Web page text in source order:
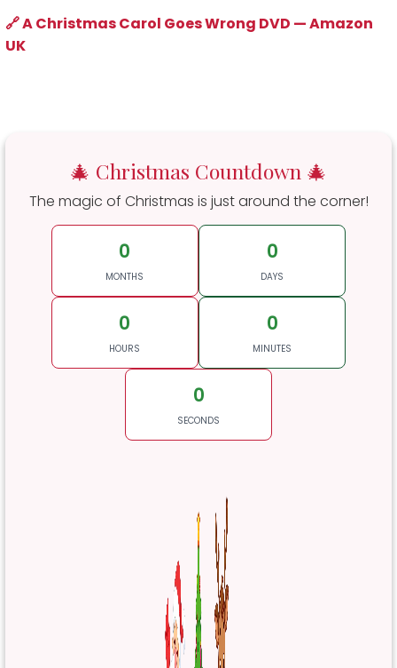
🔗 A Christmas Carol Goes Wrong DVD — Amazon
UK
🎄 Christmas Countdown 🎄
The magic of Christmas is just around the corner!
0
MONTHS
0
DAYS
0
HOURS
0
MINUTES
0
SECONDS